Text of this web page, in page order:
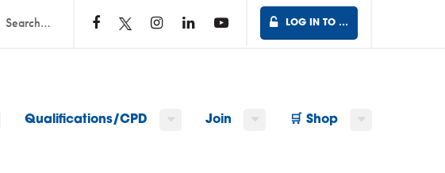
LOG IN TO …
Qualifications/CPD Join 🛒 Shop